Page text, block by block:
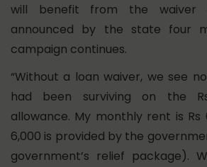
will benefit from the waiver
announced by the state four
campaign continues.
“Without a loan waiver, we see
had been surviving on the
allowance. My monthly rent is Rs
6,000 is provided by the
government’s relief package).